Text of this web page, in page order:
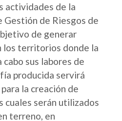
actividades de la
Gestión de Riesgos de
de generar
los territorios donde la
sus labores de
producida servirá
la creación de
cuales serán utilizados
terreno, en